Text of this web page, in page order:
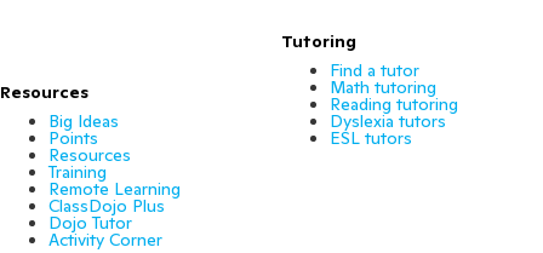
Resources
Big Ideas
Points
Resources
Training
Remote Learning
ClassDojo Plus
Dojo Tutor
Activity Corner
Tutoring
Find a tutor
Math tutoring
Reading tutoring
Dyslexia tutors
ESL tutors